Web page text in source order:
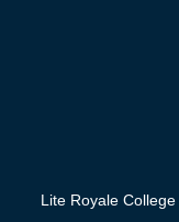
Lite Royale